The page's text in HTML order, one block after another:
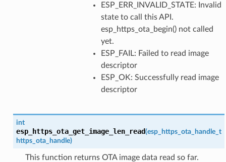
ESP_ERR_INVALID_STATE: Invalid
state to call this API.
esp_https_ota_begin() not called
yet.
ESP_FAIL: Failed to read image
descriptor
ESP_OK: Successfully read image
descriptor
int
esp_https_ota_get_image_len_read(esp_https_ota_handle_t
https_ota_handle)
This function returns OTA image data read so far.